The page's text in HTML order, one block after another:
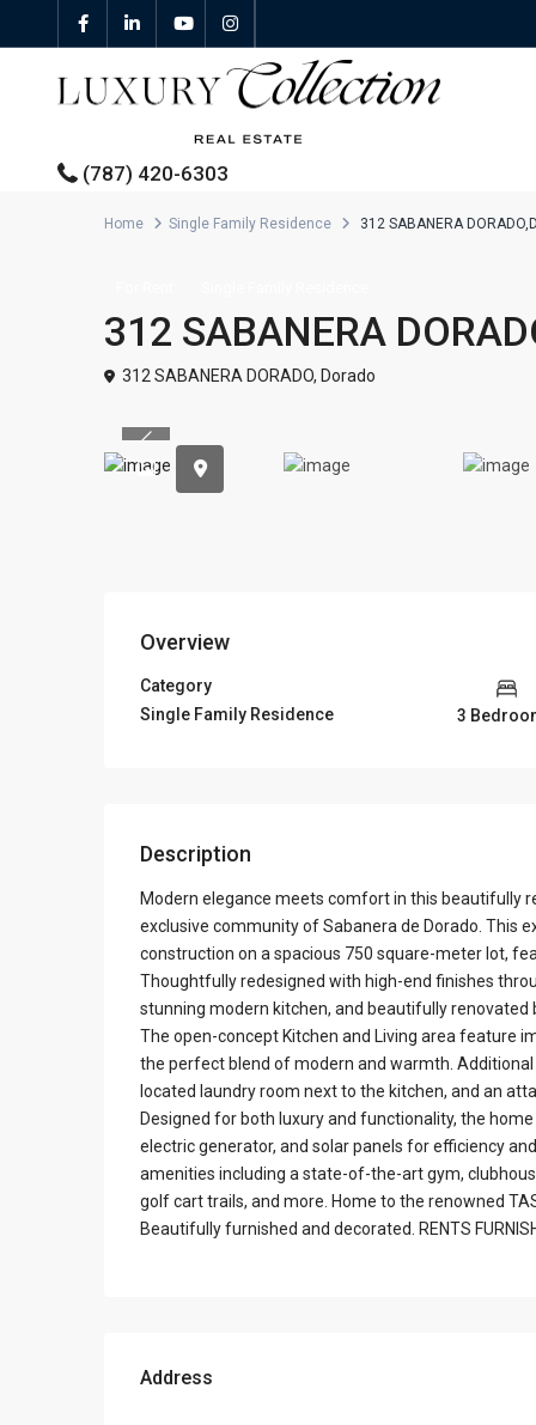
Properties For Sale
Featured Properties
(787) 420-6303
Home Single Family Residence 312 SABANERA
312 SABANERA
312 SABANERA DORADO, Dorado
Previous
Overview
Category
Single Family Residence
3
Description
Modern elegance meets comfort in this beautifully
exclusive community of Sabanera de Dorado. This
construction on a spacious 750 square-meter lot,
Thoughtfully redesigned with high-end finishes
stunning modern kitchen, and beautifully renovated
The open-concept Kitchen and Living area feature
the perfect blend of modern and warmth.
located laundry room next to the kitchen, and an
Designed for both luxury and functionality, the
electric generator, and solar panels for efficiency
amenities including a state-of-the-art gym,
golf cart trails, and more. Home to the renowned
Beautifully furnished and decorated. RENTS
Address